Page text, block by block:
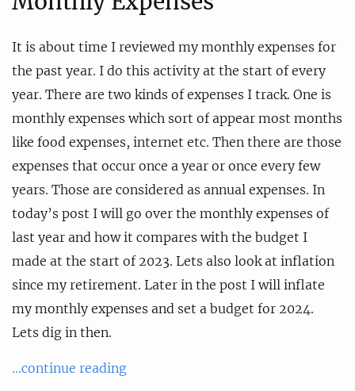
It is about time I reviewed my monthly expenses for
the past year. I do this activity at the start of every
year. There are two kinds of expenses I track. One is
monthly expenses which sort of appear most months
like food expenses, internet etc. Then there are those
expenses that occur once a year or once every few
years. Those are considered as annual expenses. In
today’s post I will go over the monthly expenses of
last year and how it compares with the budget I
made at the start of 2023. Lets also look at inflation
since my retirement. Later in the post I will inflate
my monthly expenses and set a budget for 2024.
Lets dig in then.
...continue reading